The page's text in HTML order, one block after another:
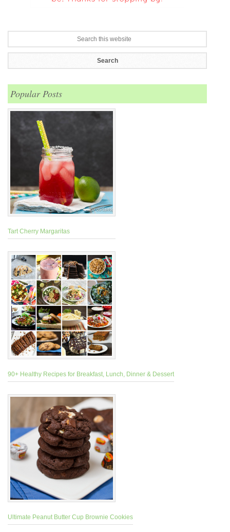
Popular Posts
Tart Cherry Margaritas
90+ Healthy Recipes for Breakfast, Lunch, Dinner & Dessert
Ultimate Peanut Butter Cup Brownie Cookies